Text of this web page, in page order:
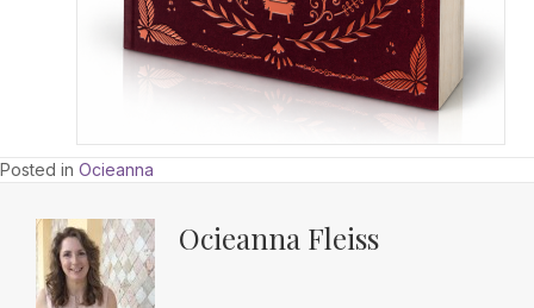
Posted in Ocieanna
Ocieanna Fleiss